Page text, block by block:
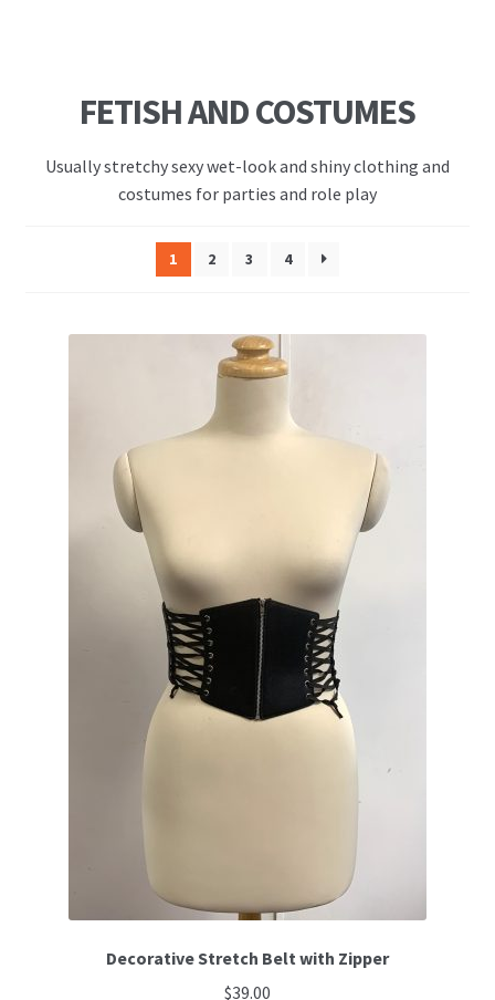
FETISH AND COSTUMES
Usually stretchy sexy wet-look and shiny clothing and
costumes for parties and role play
1 2 3 4
Decorative Stretch Belt with Zipper
$39.00